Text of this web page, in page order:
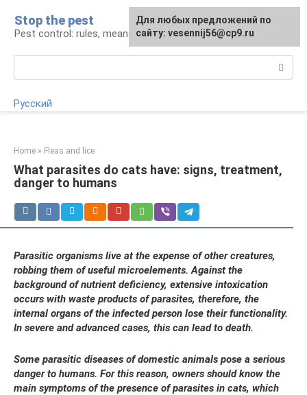
content
Stop the pest
Pest control: rules, means, tips
Русский
Home » Fleas and lice
What parasites do cats have: signs, treatment,
danger to humans
Parasitic organisms live at the expense of other creatures,
robbing them of useful microelements. Against the
background of nutrient deficiency, extensive intoxication
occurs with waste products of parasites, therefore, the
internal organs of the infected person lose their functionality.
In severe and advanced cases, this can lead to death.
Some parasitic diseases of domestic animals pose a serious
danger to humans. For this reason, owners should know the
main symptoms of the presence of parasites in cats, which
For any suggestions regarding
the site:[email protected]
Для любых предложений по
сайту: vesennij56@cp9.ru